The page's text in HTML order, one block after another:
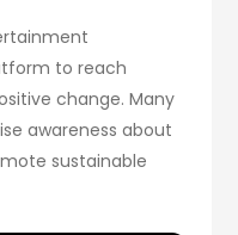
to reach
change. Many
awareness about
sustainable